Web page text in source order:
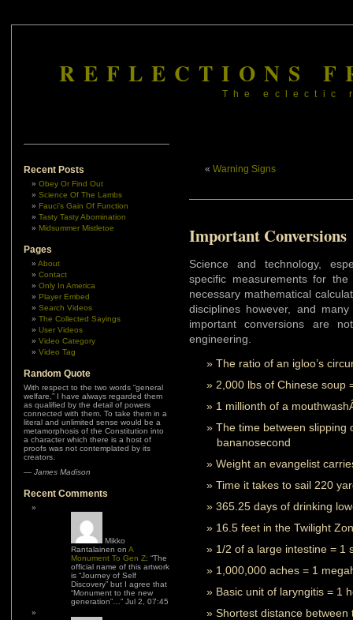
REFLECTIONS
The eclectic
Recent Posts
Obey Or Find Out
Science Of The Lambs
Fauci’s Gain Of Function
Tasty Tasty Abomination
Midsummer Mistletoe
Pages
About
Contact
Only In America
Player Embed
Search Videos
The Collected Sayings
User Videos
Video Category
Video Tag
Random Quote
With respect to the two words “general
welfare,” I have always regarded them
as qualified by the detail of powers
connected with them. To take them in a
literal and unlimited sense would be a
metamorphosis of the Constitution into
a character which there is a host of
proofs was not contemplated by its
creators.
— James Madison
Recent Comments
Mikko
Rantalainen on A
Monument To Gen Z: “The
official name of this artwork
is “Journey of Self
Discovery” but I agree that
“Monument to the new
generation”… ” Jul 2, 07:45
« Warning Signs
Important Conversions
Science and technology,
specific measurements for
necessary mathematical
disciplines however, and
important conversions are
engineering.
The ratio of an igloo’s
2,000 lbs of Chinese soup
1 millionth of a
The time between slipping
bananosecond
Weight an evangelist
Time it takes to sail 220
365.25 days of drinking
16.5 feet in the Twilight
1/2 of a large intestine = 1
1,000,000 aches = 1
Basic unit of laryngitis = 1
Shortest distance